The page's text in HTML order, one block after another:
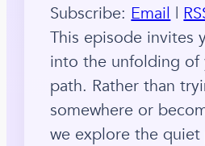
Subscribe: Email |
This episode invites
into the unfolding of
path. Rather than
somewhere or
we explore the